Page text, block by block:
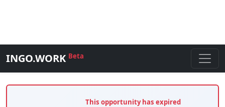
INGO.WORK Beta
This opportunity has expired